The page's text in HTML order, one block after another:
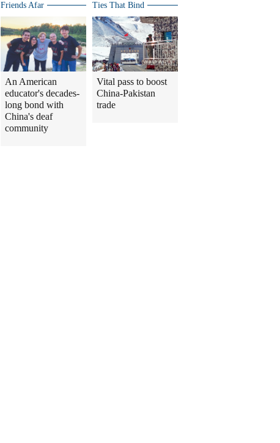
Friends Afar
An American
educator's decades-
long bond with
China's deaf
community
Ties That Bind
Vital pass to boost
China-Pakistan
trade